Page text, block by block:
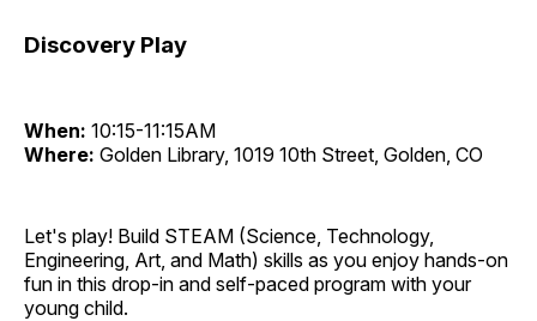
Discovery Play
When: 10:15-11:15AM
Where: Golden Library, 1019 10th Street, Golden, CO
Let's play! Build STEAM (Science, Technology,
Engineering, Art, and Math) skills as you enjoy hands-on
fun in this drop-in and self-paced program with your
young child.